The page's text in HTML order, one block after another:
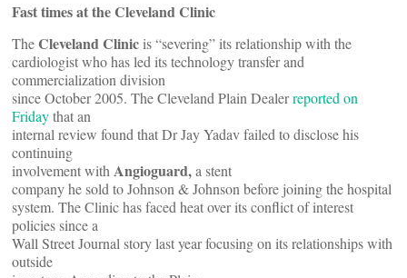
Fast times at the Cleveland Clinic
TheCleveland Clinic is “severing” its relationship with the
cardiologist who has led its technology transfer and
commercialization division
since October 2005. The Cleveland Plain Dealerreported on
Fridaythat an
internal review found that Dr Jay Yadav failed to disclose his
continuing
involvement with Angioguard,a stent
company he sold to Johnson & Johnson before joining the hospital
system. The Clinic has faced heat over its conflict of interest
policies since a
Wall Street Journal story last year focusing on its relationships with
outside